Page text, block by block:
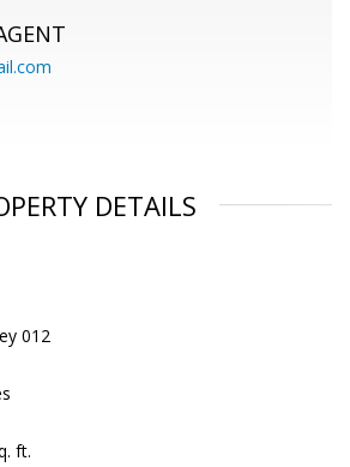
DETAILS
012
ft.